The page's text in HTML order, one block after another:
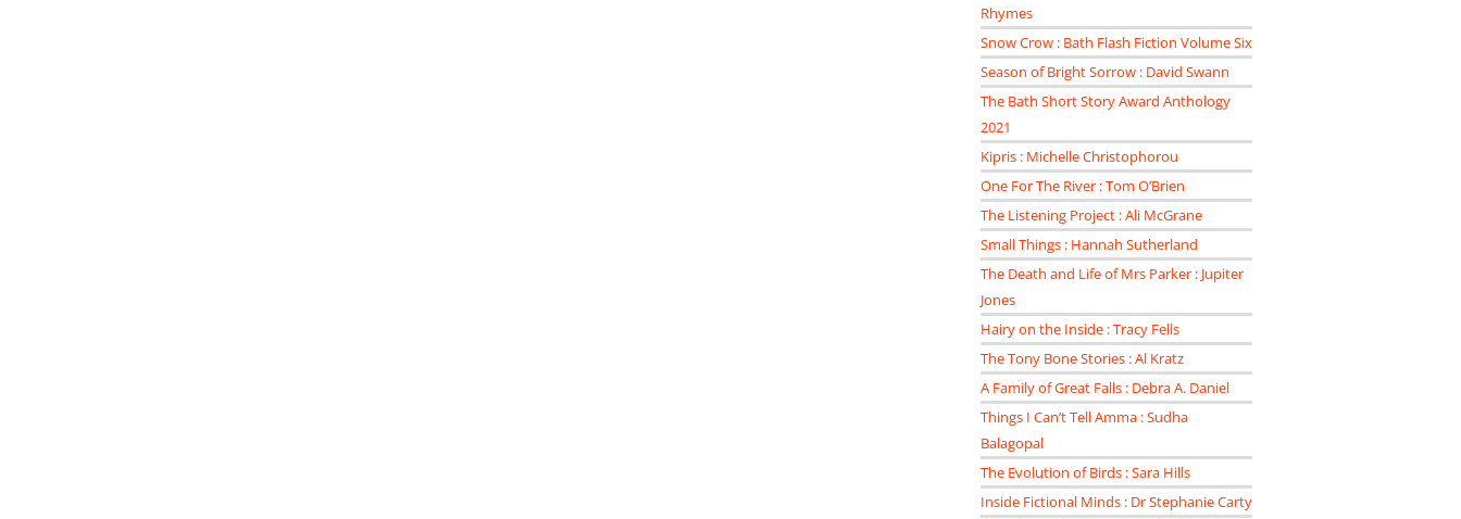
Rhymes
Snow Crow : Bath Flash Fiction Volume Six
Season of Bright Sorrow : David Swann
The Bath Short Story Award Anthology
2021
Kipris : Michelle Christophorou
One For The River : Tom O’Brien
The Listening Project : Ali McGrane
Small Things : Hannah Sutherland
The Death and Life of Mrs Parker : Jupiter
Jones
Hairy on the Inside : Tracy Fells
The Tony Bone Stories : Al Kratz
A Family of Great Falls : Debra A. Daniel
Things I Can’t Tell Amma : Sudha
Balagopal
The Evolution of Birds : Sara Hills
Inside Fictional Minds : Dr Stephanie Carty